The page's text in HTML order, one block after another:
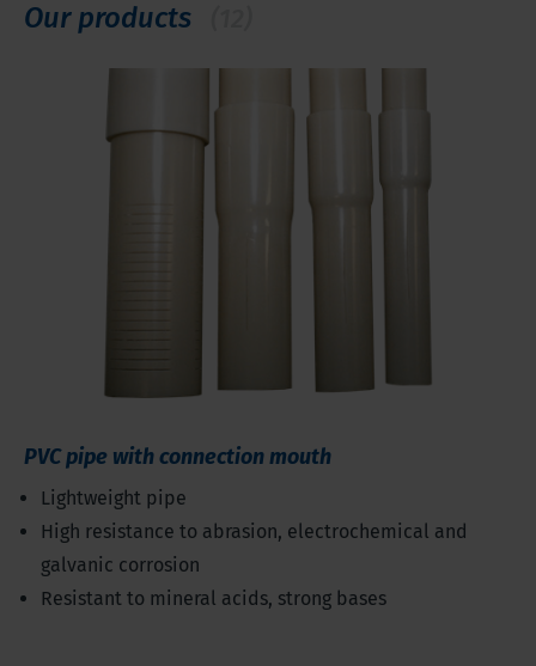
Our products
PVC pipe with connection mouth
Lightweight pipe
High resistance to abrasion, electrochemical and
galvanic corrosion
Resistant to mineral acids, strong bases